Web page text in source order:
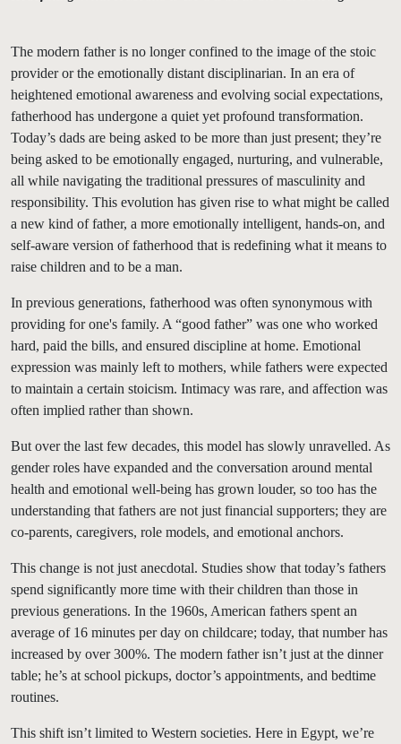
The modern father is no longer confined to the image of the stoic
provider or the emotionally distant disciplinarian. In an era of
heightened emotional awareness and evolving social expectations,
fatherhood has undergone a quiet yet profound transformation.
Today’s dads are being asked to be more than just present; they’re
being asked to be emotionally engaged, nurturing, and vulnerable,
all while navigating the traditional pressures of masculinity and
responsibility. This evolution has given rise to what might be called
a new kind of father, a more emotionally intelligent, hands-on, and
self-aware version of fatherhood that is redefining what it means to
raise children and to be a man.
In previous generations, fatherhood was often synonymous with
providing for one's family. A “good father” was one who worked
hard, paid the bills, and ensured discipline at home. Emotional
expression was mainly left to mothers, while fathers were expected
to maintain a certain stoicism. Intimacy was rare, and affection was
often implied rather than shown.
But over the last few decades, this model has slowly unravelled. As
gender roles have expanded and the conversation around mental
health and emotional well-being has grown louder, so too has the
understanding that fathers are not just financial supporters; they are
co-parents, caregivers, role models, and emotional anchors.
This change is not just anecdotal. Studies show that today’s fathers
spend significantly more time with their children than those in
previous generations. In the 1960s, American fathers spent an
average of 16 minutes per day on childcare; today, that number has
increased by over 300%. The modern father isn’t just at the dinner
table; he’s at school pickups, doctor’s appointments, and bedtime
routines.
This shift isn’t limited to Western societies. Here in Egypt, we’re